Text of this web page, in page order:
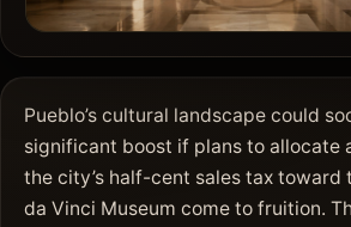
Pueblo’s cultural landscape could
significant boost if plans to allocate
the city’s half-cent sales tax toward
da Vinci Museum come to fruition.